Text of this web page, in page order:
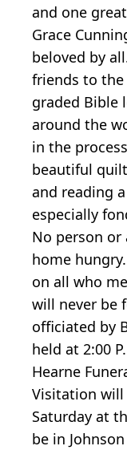
and one
Grace
beloved by
friends to the
graded Bible
around the
in the
beautiful
and reading
especially
No person or
home
on all who
will never be
officiated by
held at 2:00
Hearne
Visitation will
Saturday at
be in